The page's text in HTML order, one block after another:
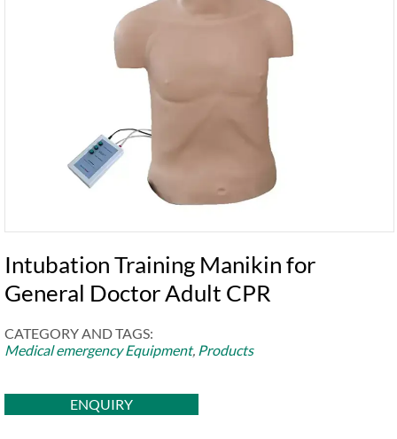
Intubation Training Manikin for
General Doctor Adult CPR
CATEGORY AND TAGS:
Medical emergency Equipment, Products
ENQUIRY